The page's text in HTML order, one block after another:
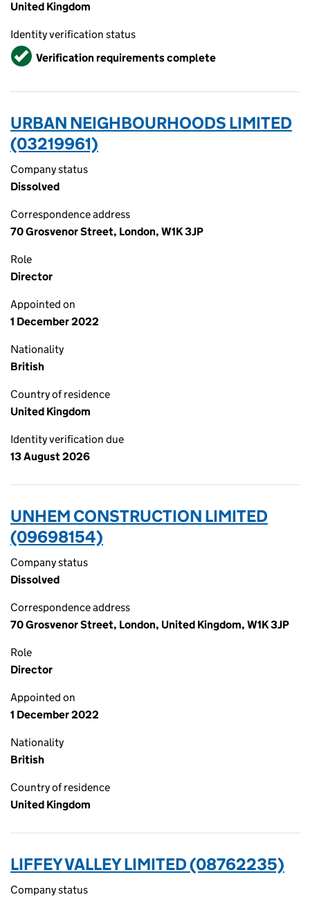
United Kingdom
Identity verification status
VerifiedVerification requirements complete
URBAN NEIGHBOURHOODS LIMITED
(03219961)
Company status
Dissolved
Correspondence address
70 Grosvenor Street, London, W1K 3JP
Role
Director
Appointed on
1 December 2022
Nationality
British
Country of residence
United Kingdom
Identity verification due
13 August 2026
UNHEM CONSTRUCTION LIMITED
(09698154)
Company status
Dissolved
Correspondence address
70 Grosvenor Street, London, United Kingdom, W1K 3JP
Role
Director
Appointed on
1 December 2022
Nationality
British
Country of residence
United Kingdom
LIFFEY VALLEY LIMITED (08762235)
Company status